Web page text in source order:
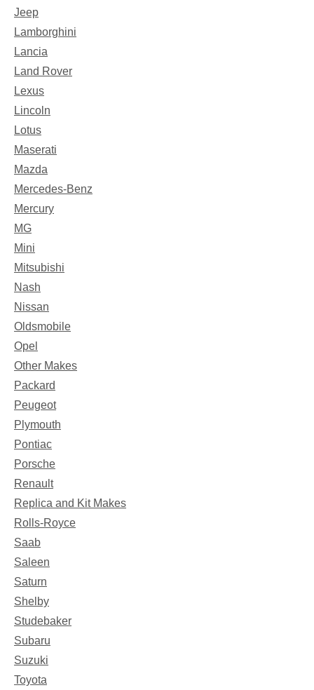
Jeep
Lamborghini
Lancia
Land Rover
Lexus
Lincoln
Lotus
Maserati
Mazda
Mercedes-Benz
Mercury
MG
Mini
Mitsubishi
Nash
Nissan
Oldsmobile
Opel
Other Makes
Packard
Peugeot
Plymouth
Pontiac
Porsche
Renault
Replica and Kit Makes
Rolls-Royce
Saab
Saleen
Saturn
Shelby
Studebaker
Subaru
Suzuki
Toyota